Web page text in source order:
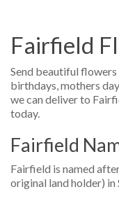
Fairfield
Send beautiful
birthdays, mothers
we can deliver to
today.
Fairfield
Fairfield is named
original land holder) in